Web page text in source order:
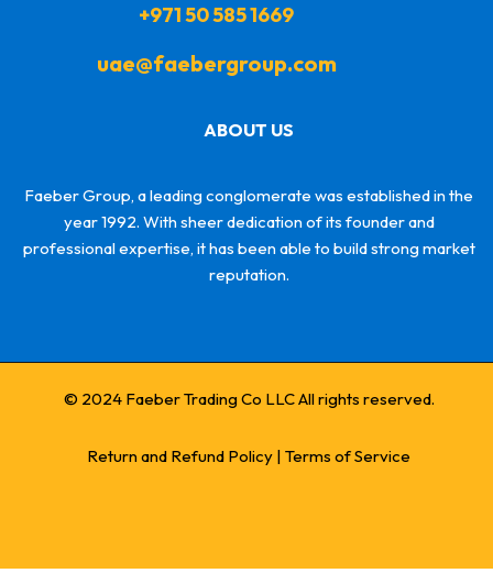
+971 50 585 1669
uae@faebergroup.com
ABOUT US
Faeber Group, a leading conglomerate was established in the
year 1992. With sheer dedication of its founder and
professional expertise, it has been able to build strong market
reputation.
© 2024 Faeber Trading Co LLC All rights reserved.
Return and Refund Policy |Terms of Service